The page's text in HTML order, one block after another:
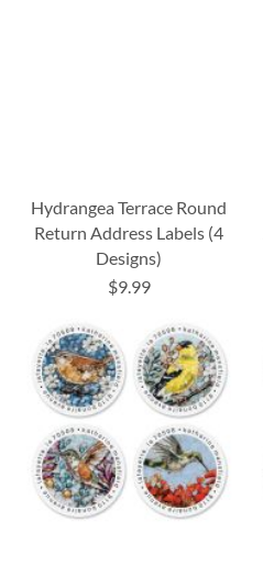
Hydrangea Terrace Round
Return Address Labels (4
Designs)
$9.99